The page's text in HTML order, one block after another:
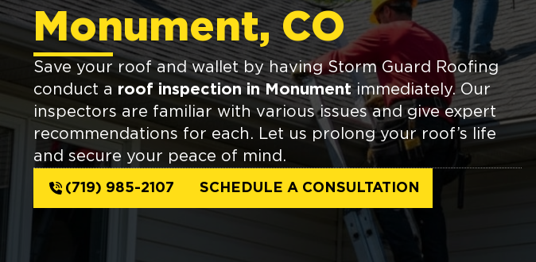
Monument, CO
Save your roof and wallet by having Storm Guard Roofing
conduct a roof inspection in Monumentimmediately. Our
inspectors are familiar with various issues and give expert
recommendations for each. Let us prolong your roof’s life
and secure your peace of mind.
(719) 985-2107 SCHEDULE A CONSULTATION